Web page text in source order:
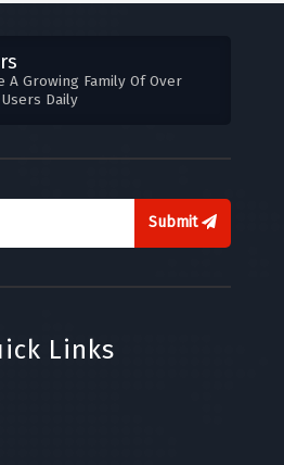
A Growing Family Of Over
Daily
Submit
Links